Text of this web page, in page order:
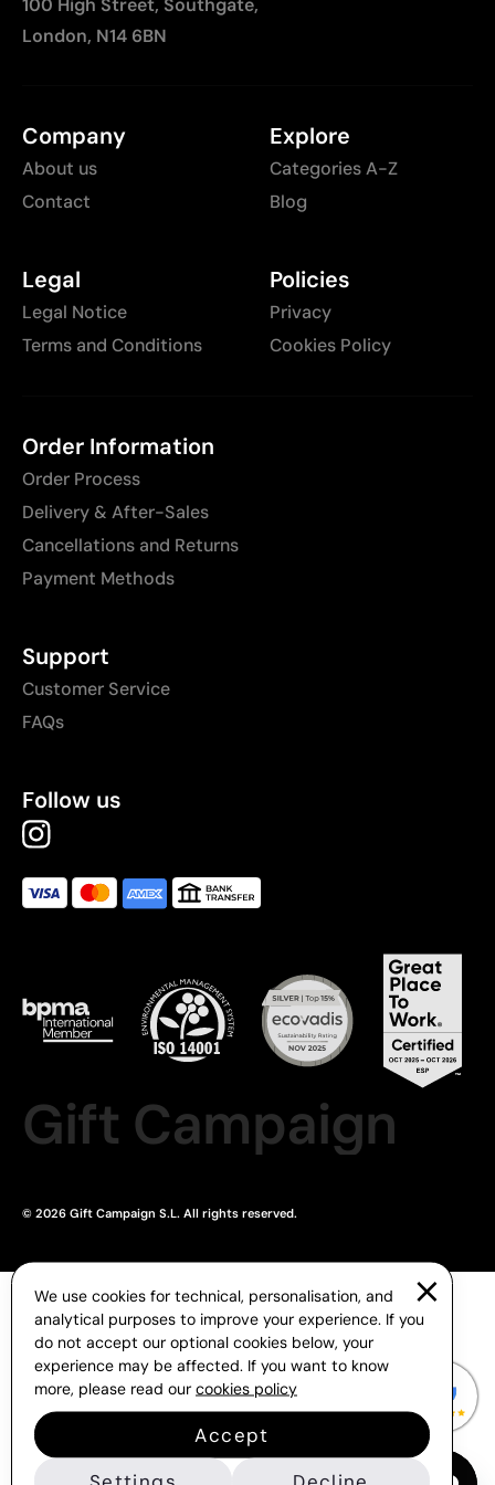
100 High Street, Southgate,
London, N14 6BN
Company
About us
Contact
Explore
Categories A-Z
Blog
Legal
Legal Notice
Terms and Conditions
Policies
Privacy
Cookies Policy
Order Information
Order Process
Delivery & After-Sales
Cancellations and Returns
Payment Methods
Support
Customer Service
FAQs
Follow us
Gift Campaign
© 2026 Gift Campaign S.L. All rights reserved.
We use cookies for technical, personalisation, and
analytical purposes to improve your experience. If you
do not accept our optional cookies below, your
experience may be affected. If you want to know
more, please read our cookies policy
Accept